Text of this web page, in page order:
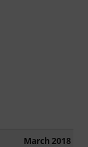
March 2018